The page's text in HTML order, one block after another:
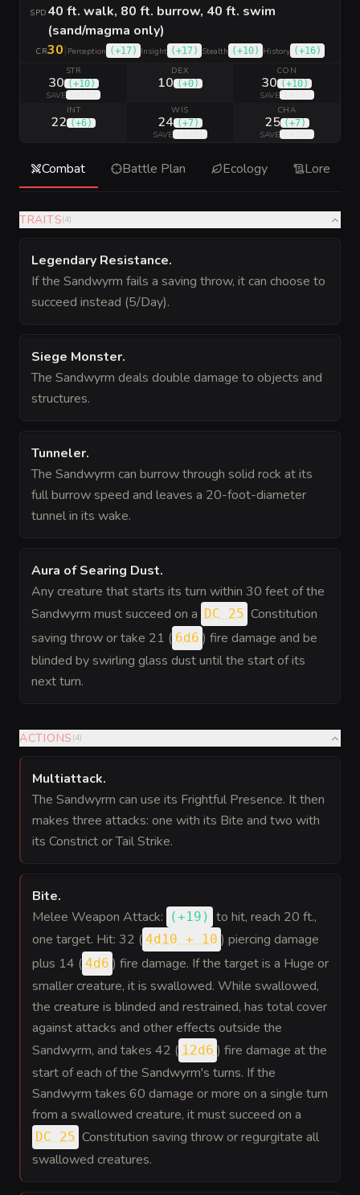
SPD 40 ft. walk, 80 ft. burrow, 40 ft. swim
(sand/magma only)
CR30| Perception (+17) Insight (+17) Stealth (+10) History (+16)
STR
30 (+10)
SAVE
DEX
10 (+0)
CON
30 (+10)
SAVE
INT
22 (+6)
WIS
24 (+7)
SAVE
CHA
25 (+7)
SAVE
Combat Battle Plan Ecology Lore
TRAITS(4)
Legendary Resistance.
If the Sandwyrm fails a saving throw, it can choose to
succeed instead (5/Day).
Siege Monster.
The Sandwyrm deals double damage to objects and
structures.
Tunneler.
The Sandwyrm can burrow through solid rock at its
full burrow speed and leaves a 20-foot-diameter
tunnel in its wake.
Aura of Searing Dust.
Any creature that starts its turn within 30 feet of the
Sandwyrm must succeed on a DC 25 Constitution
saving throw or take 21 ( 6d6 ) fire damage and be
blinded by swirling glass dust until the start of its
next turn.
ACTIONS (4)
Multiattack.
The Sandwyrm can use its Frightful Presence. It then
makes three attacks: one with its Bite and two with
its Constrict or Tail Strike.
Bite.
Melee Weapon Attack:
(+19 ) to hit, reach 20 ft.,
one target. Hit: 32 ( 4d10 + 10 ) piercing damage
plus 14 ( 4d6 ) fire damage. If the target is a Huge or
smaller creature, it is swallowed. While swallowed,
the creature is blinded and restrained, has total cover
against attacks and other effects outside the
Sandwyrm, and takes 42 ( 12d6 ) fire damage at the
start of each of the Sandwyrm's turns. If the
Sandwyrm takes 60 damage or more on a single turn
from a swallowed creature, it must succeed on a
DC 25 Constitution saving throw or regurgitate all
swallowed creatures.